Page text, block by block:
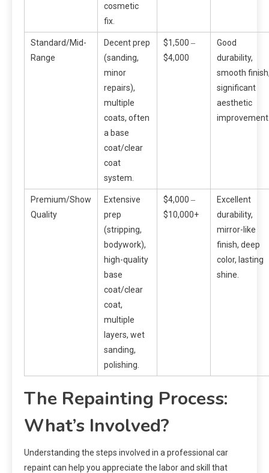
cosmetic
fix.
Standard/Mid-
Range
Decent prep
(sanding,
minor
repairs),
multiple
coats, often
a base
coat/clear
coat
system.
$1,500 ‒
$4,000
Good
durability,
smooth
significant
aesthetic
Premium/Show
Quality
Extensive
prep
(stripping,
bodywork),
high-quality
base
coat/clear
coat,
multiple
layers, wet
sanding,
polishing.
$4,000 ‒
$10,000+
Excellent
durability,
mirror-like
finish, deep
color, lasting
shine.
The Repainting Process:
What’s Involved?
Understanding the steps involved in a professional car
repaint can help you appreciate the labor and skill that